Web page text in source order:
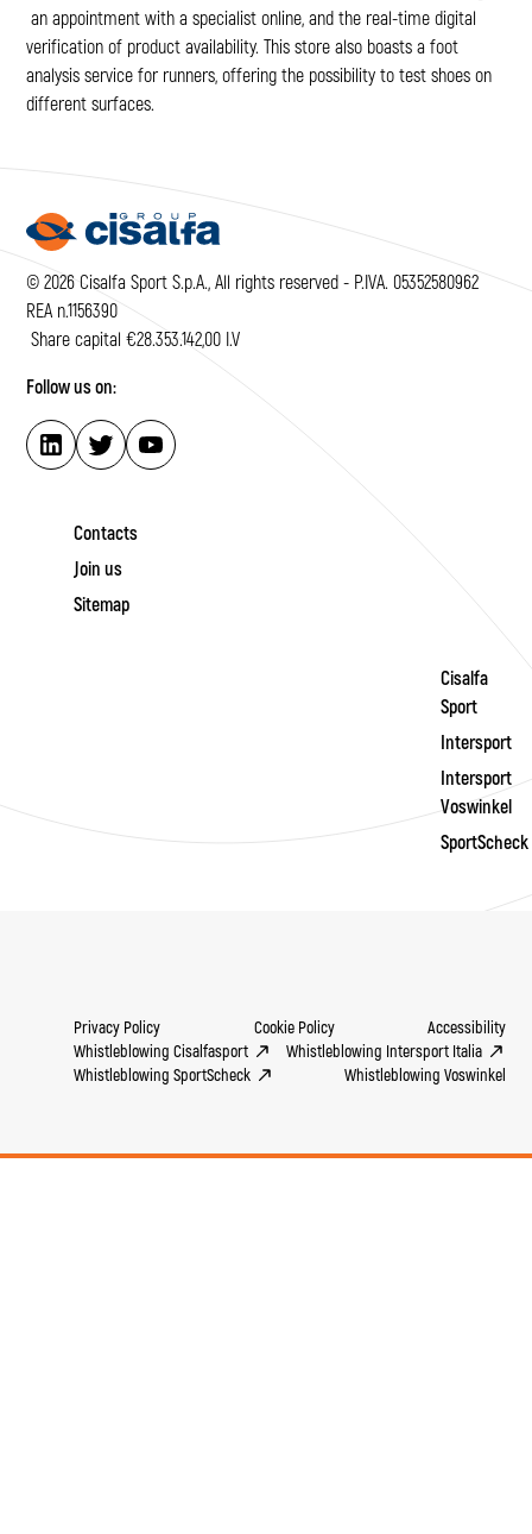
an appointment with a specialist online, and the real-time digital
verification of product availability. This store also boasts a foot
analysis service for runners, offering the possibility to test shoes on
different surfaces.
© 2026 Cisalfa Sport S.p.A., All rights reserved - P.IVA. 05352580962
REA n.1156390
Share capital €28.353.142,00 I.V
Follow us on:
Contacts
Join us
Sitemap
Cisalfa
Sport
Intersport
Intersport
Voswinkel
SportScheck
Privacy Policy Cookie Policy
Accessibility
Whistleblowing Cisalfasport
Whistleblowing Intersport Italia
Whistleblowing SportScheck
Whistleblowing Voswinkel